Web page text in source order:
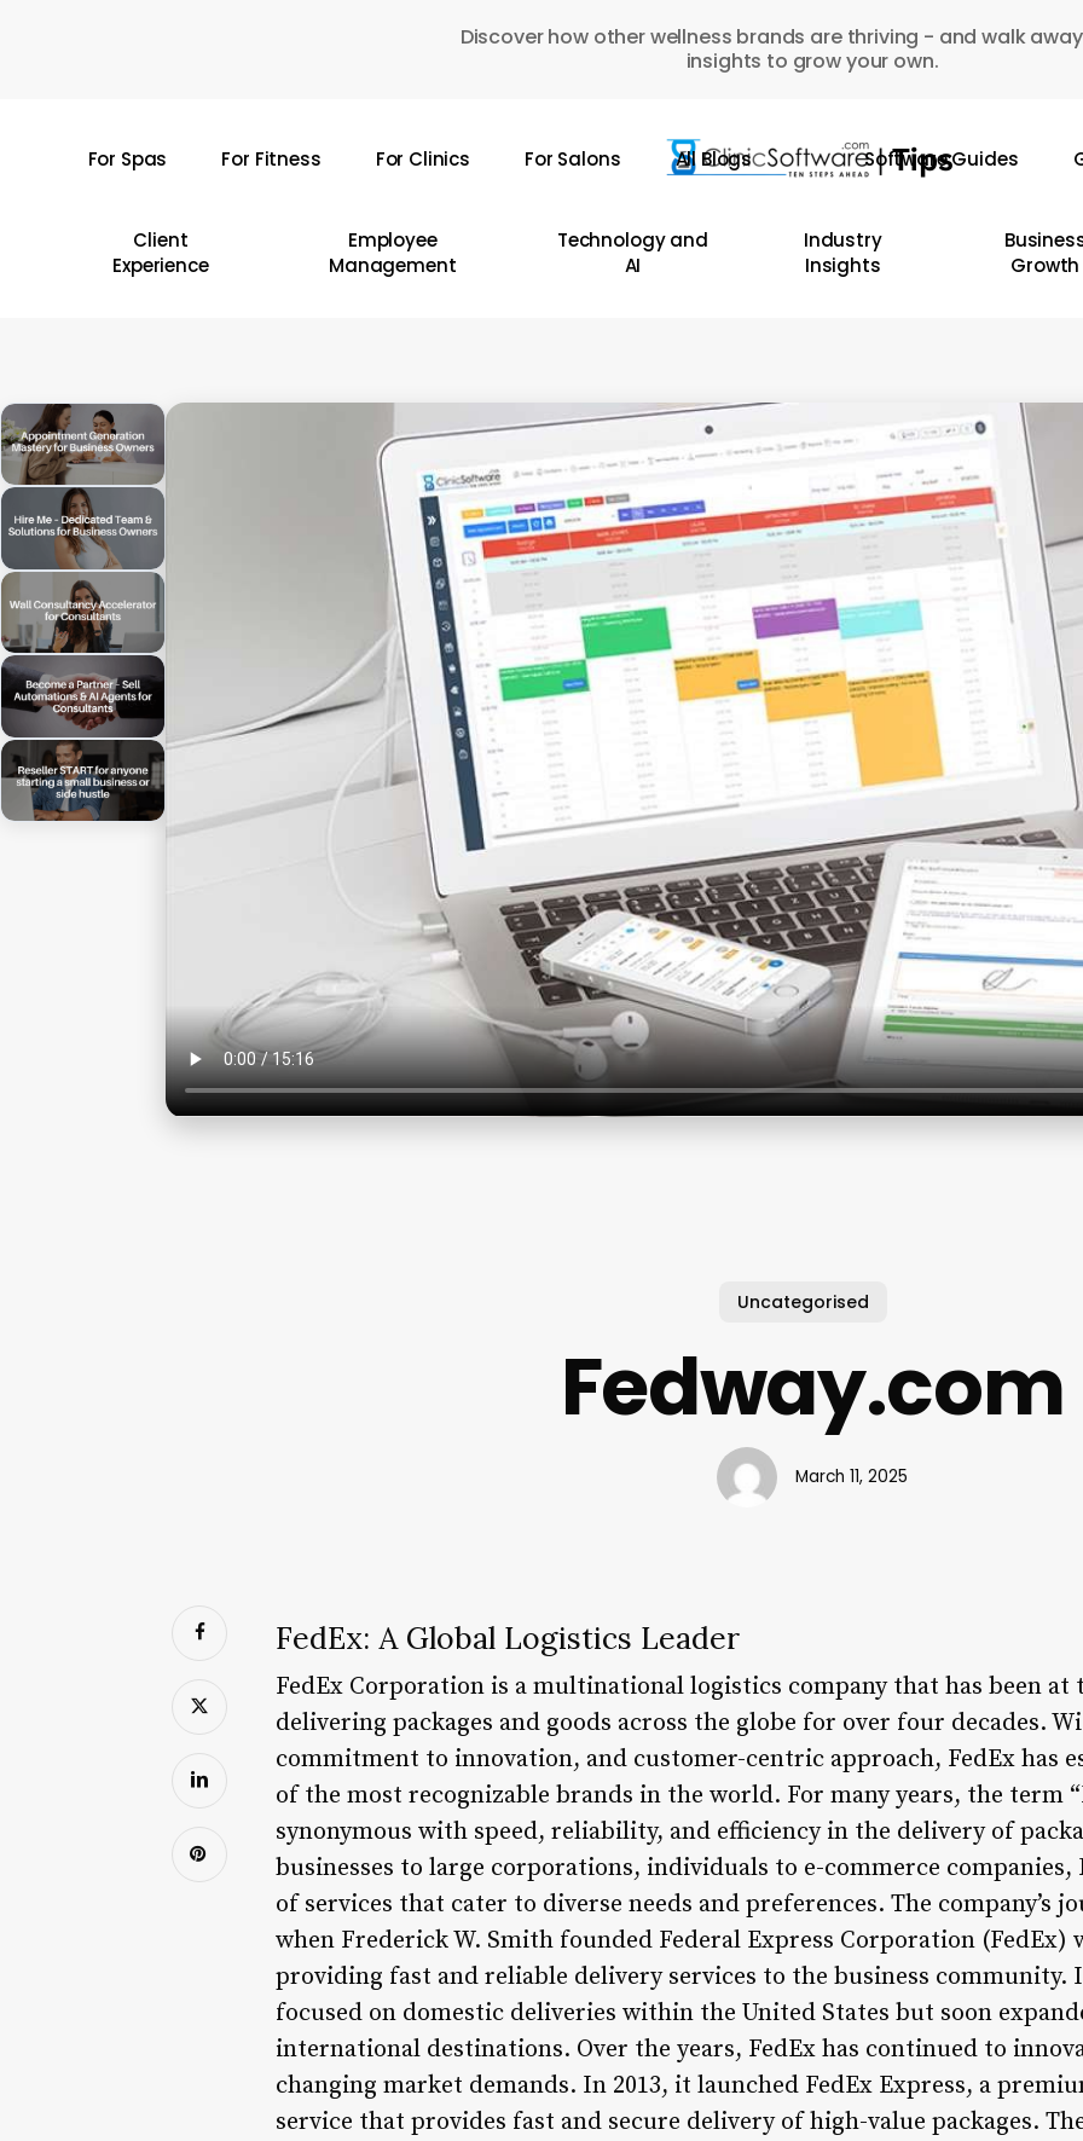
Discover how other wellness brands are thriving - and walk
insights to grow your own.
For Spas For Fitness For Clinics For Salons All Blogs Software Guides
Client
Experience
Employee
Management
Technology and
AI
Industry
Insights
Growth
Uncategorised
Fedway.com
March 11, 2025
FedEx: A Global Logistics Leader
FedEx Corporation is a multinational logistics company that has been
delivering packages and goods across the globe for over four decades.
commitment to innovation, and customer-centric approach, FedEx has
of the most recognizable brands in the world. For many years, the term
synonymous with speed, reliability, and efficiency in the delivery of
businesses to large corporations, individuals to e-commerce companies,
of services that cater to diverse needs and preferences. The company’s
when Frederick W. Smith founded Federal Express Corporation (FedEx)
providing fast and reliable delivery services to the business community.
focused on domestic deliveries within the United States but soon
international destinations. Over the years, FedEx has continued to
changing market demands. In 2013, it launched FedEx Express, a
service that provides fast and secure delivery of high-value packages.